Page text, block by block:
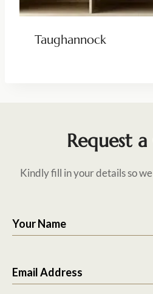
Taughannock
Request
Kindly fill in your details so
Your Name
Email Address